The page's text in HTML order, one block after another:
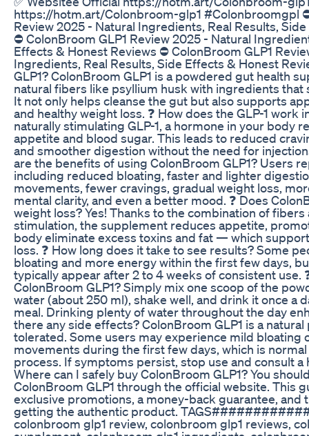
https://hotm.art/Colonbroom-glp1 #Colonbroomgpl
Review 2025 - Natural Ingredients, Real Results,
⛔ ColonBroom GLP1 Review 2025 - Natural
Effects & Honest Reviews ⛔ ColonBroom GLP1
Ingredients, Real Results, Side Effects & Honest
GLP1? ColonBroom GLP1 is a powdered gut health
natural fibers like psyllium husk with ingredients that
It not only helps cleanse the gut but also supports
and healthy weight loss. ❓ How does the GLP-1 work
naturally stimulating GLP-1, a hormone in your body
appetite and blood sugar. This leads to reduced
and smoother digestion without the need for
are the benefits of using ColonBroom GLP1? Users
including reduced bloating, faster and lighter
movements, fewer cravings, gradual weight loss,
mental clarity, and even a better mood. ❓ Does
weight loss? Yes! Thanks to the combination of fibers
stimulation, the supplement reduces appetite,
body eliminate excess toxins and fat — which
loss. ❓ How long does it take to see results? Some
bloating and more energy within the first few days,
typically appear after 2 to 4 weeks of consistent use.
ColonBroom GLP1? Simply mix one scoop of the
water (about 250 ml), shake well, and drink it once a
meal. Drinking plenty of water throughout the day
there any side effects? ColonBroom GLP1 is a
tolerated. Some users may experience mild bloating
movements during the first few days, which is
process. If symptoms persist, stop use and consult a
Where can I safely buy ColonBroom GLP1? You
ColonBroom GLP1 through the official website. This
exclusive promotions, a money-back guarantee, and
getting the authentic product.
colonbroom glp1 review, colonbroom glp1 reviews,